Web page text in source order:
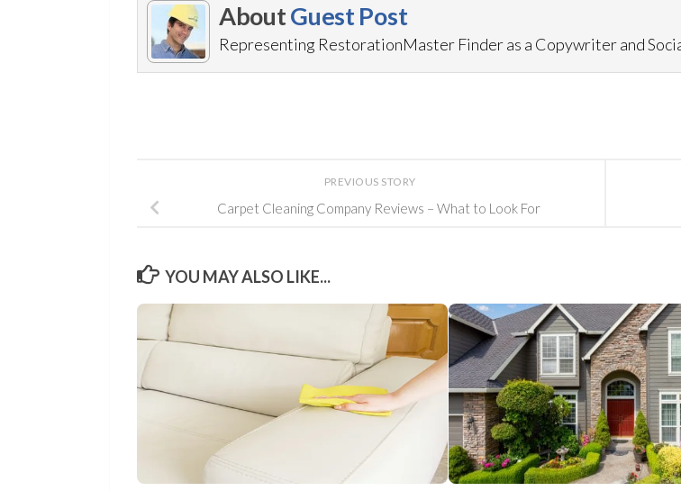
AboutGuest Post
Representing RestorationMaster Finder as a Copywriter and
PREVIOUS STORY
Carpet Cleaning Company Reviews – What to Look For
YOU MAY ALSO LIKE...